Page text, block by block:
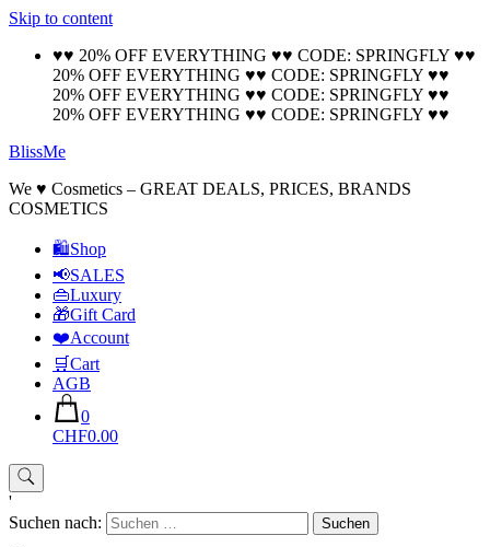
Skip to content
♥♥ 20% OFF EVERYTHING ♥♥ CODE: SPRINGFLY ♥♥
20% OFF EVERYTHING ♥♥ CODE: SPRINGFLY ♥♥
20% OFF EVERYTHING ♥♥ CODE: SPRINGFLY ♥♥
20% OFF EVERYTHING ♥♥ CODE: SPRINGFLY ♥♥
BlissMe
We ♥ Cosmetics – GREAT DEALS, PRICES, BRANDS
COSMETICS
🛍Shop
📢SALES
👜Luxury
🎁Gift Card
❤️Account
🛒Cart
AGB
0
CHF0.00
'
Suchen nach: